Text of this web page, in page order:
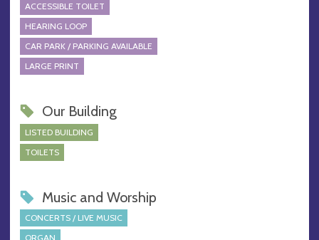
ACCESSIBLE TOILET
HEARING LOOP
CAR PARK / PARKING AVAILABLE
LARGE PRINT
Our Building
LISTED BUILDING
TOILETS
Music and Worship
CONCERTS / LIVE MUSIC
ORGAN